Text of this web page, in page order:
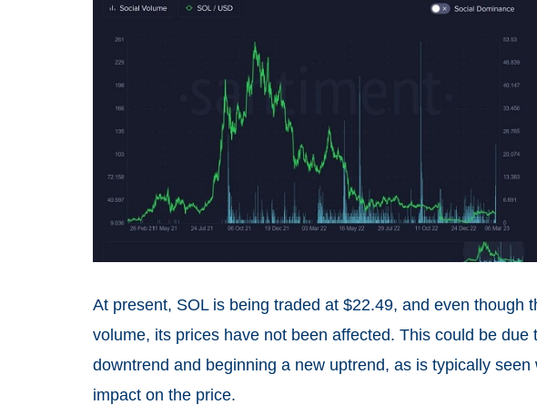
At present, SOL is being traded at $22.49, and even though
volume, its prices have not been affected. This could be due
downtrend and beginning a new uptrend, as is typically
impact on the price.